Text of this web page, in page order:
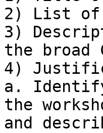
2) List of
3)
the broad
4)
a.
the
and